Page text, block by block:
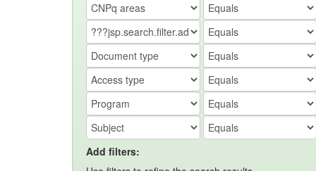
Add filters: